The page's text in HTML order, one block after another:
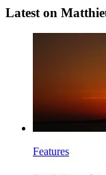
Latest on
Features